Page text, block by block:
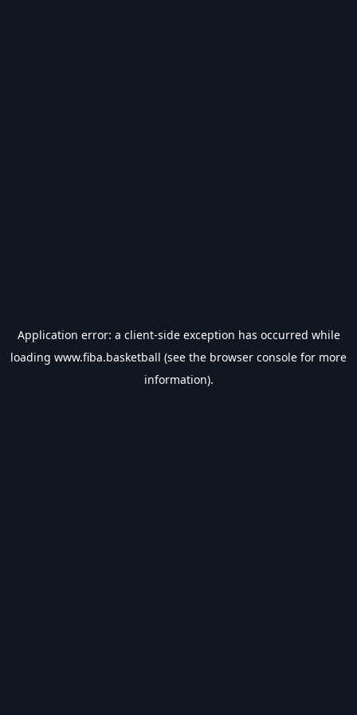
Application error: a client-side exception has occurred while
loading www.fiba.basketball (see the browser console for more
information).